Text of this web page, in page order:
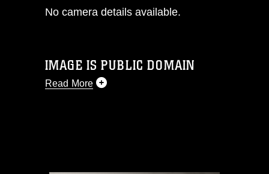
No camera details available.
IMAGE IS PUBLIC DOMAIN
Read More
commercial or non-commercial use of